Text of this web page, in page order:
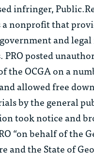
infringer,
a nonprofit that
and
PRO posted
the OCGA on a
allowed free
by the general
took notice and
“on behalf of the
and the State of